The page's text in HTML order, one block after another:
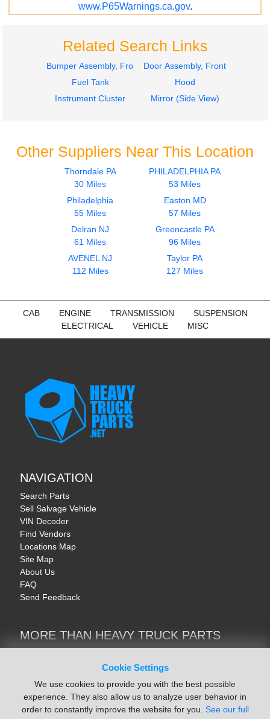
Cookie Settings
We use cookies to provide you with the best possible
experience. They also allow us to analyze user behavior in
order to constantly improve the website for you. See our full
www.P65Warnings.ca.gov.
Related Search Links
Bumper Assembly, Front
Door Assembly, Front
Fuel Tank
Hood
Instrument Cluster
Mirror (Side View)
Other Suppliers Near This Location
Thorndale PA
30 Miles
PHILADELPHIA PA
53 Miles
Philadelphia
55 Miles
Easton MD
57 Miles
Delran NJ
61 Miles
Greencastle PA
96 Miles
AVENEL NJ
112 Miles
Taylor PA
127 Miles
CAB ENGINE TRANSMISSION
SUSPENSION
ELECTRICAL
VEHICLE MISC
NAVIGATION
Search Parts
Sell Salvage Vehicle
VIN Decoder
Find Vendors
Locations Map
Site Map
About Us
FAQ
Send Feedback
MORE THAN HEAVY TRUCK PARTS
Trucks & Commercial Vehicles | TruckBay
Motorcycle & AV Parts | CycleRecyclers.net